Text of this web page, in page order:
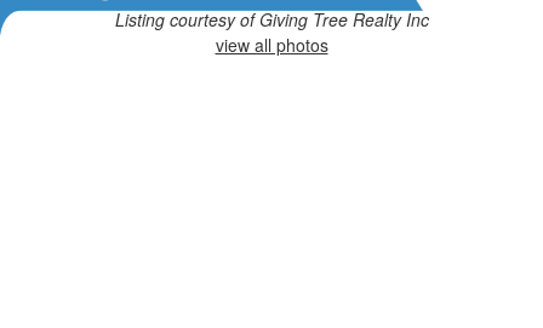
Listing courtesy of Giving Tree Realty Inc
view all photos